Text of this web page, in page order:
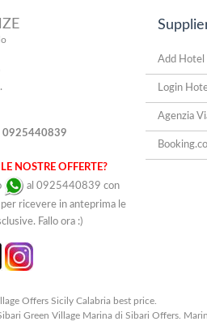
0925440839
NOSTRE OFFERTE?
al 0925440839 con
ricevere in anteprima le
Fallo ora :)
Add Hotel
Login
Agenzia
Offers Sicily Calabria best price.
Green Village Marina di Sibari Offers.